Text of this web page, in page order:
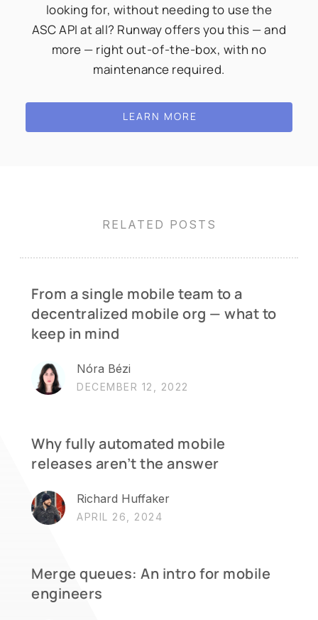
looking for, without needing to use the
ASC API at all? Runway offers you this — and
more — right out-of-the-box, with no
maintenance required.
LEARN MORE
RELATED POSTS
From a single mobile team to a
decentralized mobile org — what to
keep in mind
Nóra Bézi
DECEMBER 12, 2022
Why fully automated mobile
releases aren’t the answer
Richard Huffaker
APRIL 26, 2024
Merge queues: An intro for mobile
engineers